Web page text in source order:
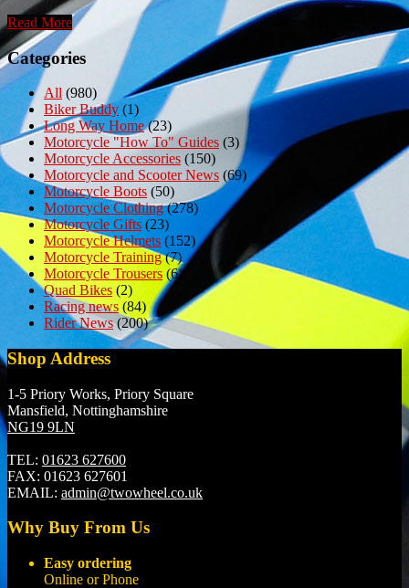
Read More
Categories
All (980)
Biker Buddy (1)
Long Way Home(23)
Motorcycle "How To" Guides (3)
Motorcycle Accessories (150)
Motorcycle and Scooter News (69)
Motorcycle Boots (50)
Motorcycle Clothing(278)
Motorcycle Gifts (23)
Motorcycle Helmets (152)
Motorcycle Training(7)
Motorcycle Trousers(6)
Quad Bikes (2)
Racing news (84)
Rider News(200)
Shop Address
1-5 Priory Works, Priory Square
Mansfield, Nottinghamshire
NG19 9LN
TEL: 01623 627600
FAX: 01623 627601
EMAIL: admin@twowheel.co.uk
Why Buy From Us
Easy ordering
Online or Phone